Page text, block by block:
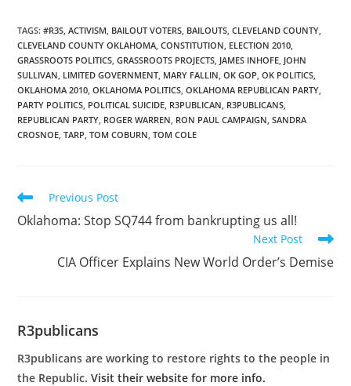
to truly become the party
of the people...Oklahoma
has a strong history of
populism, based upon…
TAGS:#R3S, ACTIVISM, BAILOUT VOTERS, BAILOUTS, CLEVELAND COUNTY,
CLEVELAND COUNTY OKLAHOMA, CONSTITUTION, ELECTION 2010,
GRASSROOTS POLITICS, GRASSROOTS PROJECTS, JAMES INHOFE, JOHN
SULLIVAN, LIMITED GOVERNMENT, MARY FALLIN, OK GOP, OK POLITICS,
OKLAHOMA 2010, OKLAHOMA POLITICS, OKLAHOMA REPUBLICAN PARTY,
PARTY POLITICS, POLITICAL SUICIDE, R3PUBLICAN, R3PUBLICANS,
REPUBLICAN PARTY, ROGER WARREN, RON PAUL CAMPAIGN, SANDRA
CROSNOE, TARP, TOM COBURN, TOM COLE
Read
more
articles
Previous Post
Oklahoma: Stop SQ744 from bankrupting us all!
Next Post
CIA Officer Explains New World Order’s Demise
R3publicans
R3publicans are working to restore rights to the people in
the Republic. Visit their website for more info.